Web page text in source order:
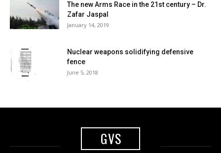
The new Arms Race in the 21st century – Dr.
Zafar Jaspal
January 14, 2019
Nuclear weapons solidifying defensive
fence
June 5, 2018
GVS